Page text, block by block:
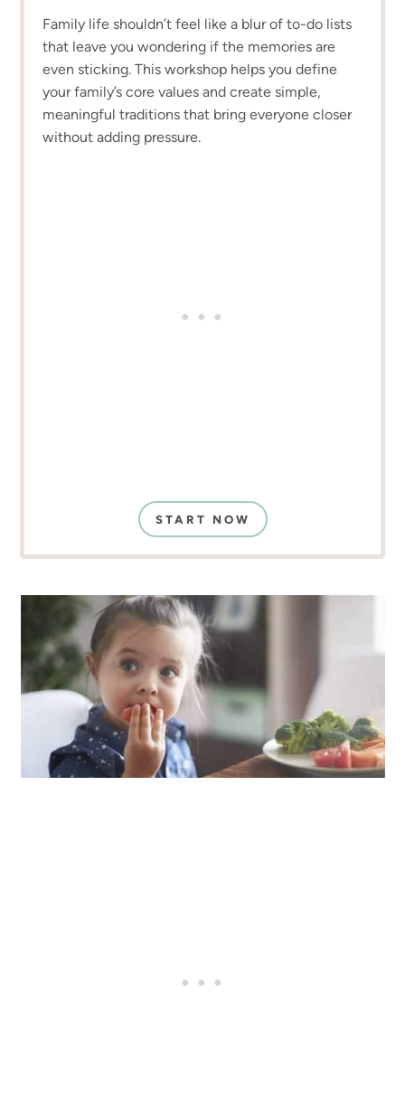
Family life shouldn’t feel like a blur of to-do lists
that leave you wondering if the memories are
even sticking. This workshop helps you define
your family’s core values and create simple,
meaningful traditions that bring everyone closer
without adding pressure.
START NOW